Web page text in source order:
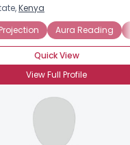
Medium Remote Viewing
Kenya
Aura Reading
Quick View
View Full Profile